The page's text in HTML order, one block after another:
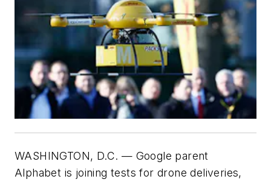
WASHINGTON, D.C. — Google parent
Alphabet is joining tests for drone deliveries,